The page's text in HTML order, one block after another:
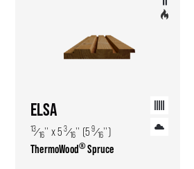
ELSA
13⁄16'' x 53⁄16'' (59⁄16'')
ThermoWood®Spruce